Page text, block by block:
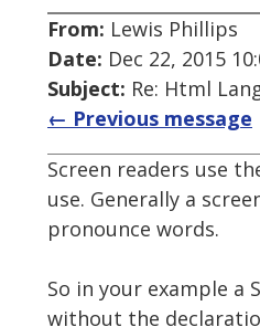
From: Lewis Phillips
Date: Dec 22, 2015
Subject: Re: Html
← Previous message
Screen readers use
use. Generally a
pronounce words.
So in your example a
without the